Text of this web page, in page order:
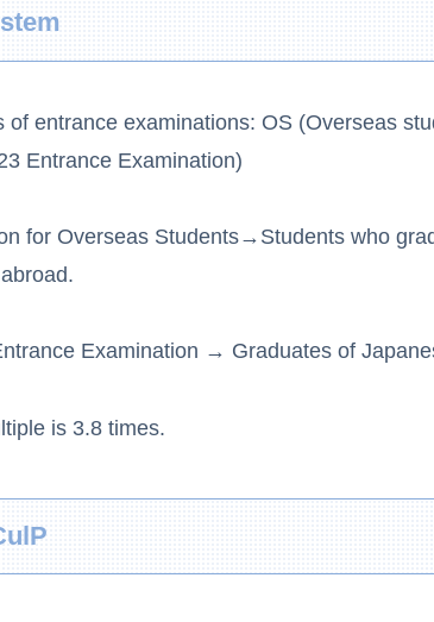
of entrance examinations: OS (Overseas
Entrance Examination)
for Overseas Students→Students who
Examination → Graduates of
is 3.8 times.